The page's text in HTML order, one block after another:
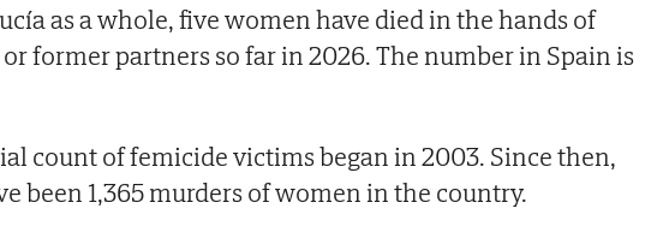
as a whole, five women have died in the hands of
former partners so far in 2026. The number in Spain is
count of femicide victims began in 2003. Since then,
been 1,365 murders of women in the country.